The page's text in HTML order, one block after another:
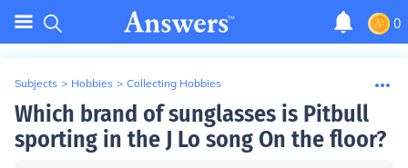
0
Subjects > Hobbies > Collecting Hobbies
Which brand of sunglasses is Pitbull
sporting in the J Lo song On the floor?